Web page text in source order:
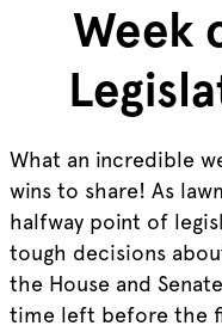
Week
What an incredible
wins to share! As
halfway point of
tough decisions
the House and
time left before the